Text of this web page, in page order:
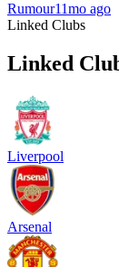
Rumour11mo ago
Linked Clubs
Linked
Liverpool
Arsenal